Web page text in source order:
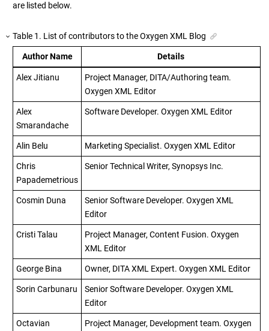
are listed below.
Table 1 . List of contributors to the Oxygen XML Blog
Author Name Details
Alex Jitianu
Project Manager, DITA/Authoring team.
Oxygen XML Editor
Alex
Smarandache
Software Developer. Oxygen XML Editor
Alin Belu Marketing Specialist. Oxygen XML Editor
Chris
Papademetrious
Senior Technical Writer, Synopsys Inc.
Cosmin Duna Senior Software Developer. Oxygen XML
Editor
Cristi Talau Project Manager, Content Fusion. Oxygen
XML Editor
George Bina Owner, DITA XML Expert. Oxygen XML Editor
Sorin Carbunaru Senior Software Developer. Oxygen XML
Editor
Octavian
Project Manager, Development team. Oxygen